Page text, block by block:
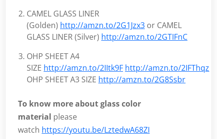
CAMEL GLASS LINER
(Golden) http://amzn.to/2G1Jzx3 or CAMEL
GLASS LINER (Silver) http://amzn.to/2GTIFnC
OHP SHEET A4
SIZE http://amzn.to/2IItk9F http://amzn.to/2IFThqz
OHP SHEET A3 SIZE http://amzn.to/2G8Ssbr
To know more about glass color
material please
watch https://youtu.be/LztedwA68ZI